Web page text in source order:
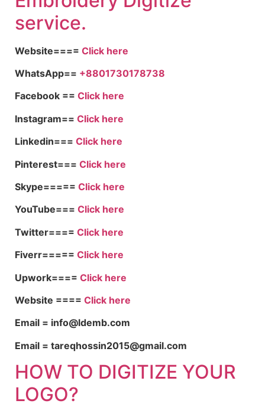
service.
Website==== Click here
WhatsApp== +8801730178738
Facebook == Click here
Instagram== Click here
Linkedin=== Click here
Pinterest=== Click here
Skype===== Click here
YouTube=== Click here
Twitter==== Click here
Fiverr===== Click here
Upwork==== Click here
Website ==== Click here
Email = info@ldemb.com
Email = tareqhossin2015@gmail.com
HOW TO DIGITIZE YOUR
LOGO?